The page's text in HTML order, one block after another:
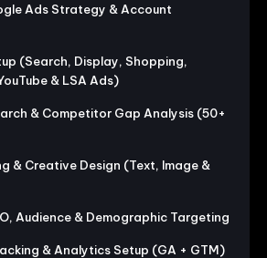
Ads Strategy & Account
(Search, Display, Shopping,
& LSA Ads)
& Competitor Gap Analysis (50+
& Creative Design (Text, Image &
Audience & Demographic Targeting
& Analytics Setup (GA + GTM)